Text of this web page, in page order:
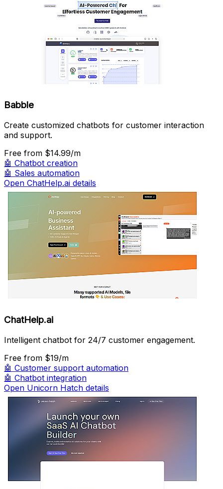
Babble
Create customized chatbots for customer interaction
and support.
Free from $14.99/m
🤖 Chatbot creation
🤖 Sales automation
Open ChatHelp.ai details
ChatHelp.ai
Intelligent chatbot for 24/7 customer engagement.
Free from $19/m
🤖 Customer support automation
🤖 Chatbot integration
Open Unicorn Hatch details